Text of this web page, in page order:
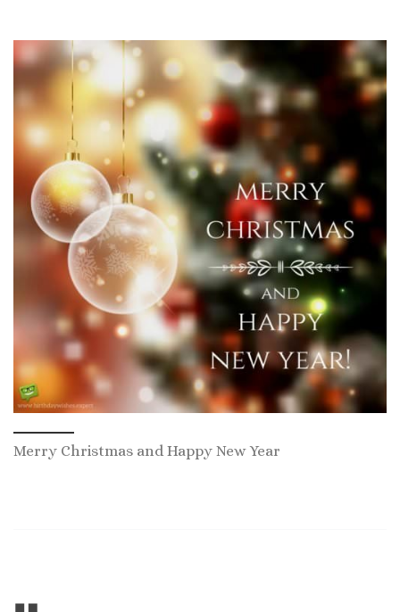
Merry Christmas and Happy New Year